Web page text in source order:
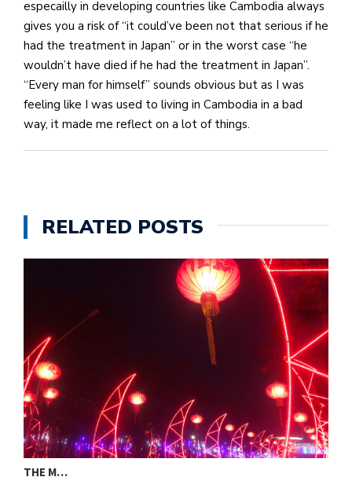
especailly in developing countries like Cambodia always
gives you a risk of “it could’ve been not that serious if he
had the treatment in Japan” or in the worst case “he
wouldn’t have died if he had the treatment in Japan”.
“Every man for himself” sounds obvious but as I was
feeling like I was used to living in Cambodia in a bad
way, it made me reflect on a lot of things.
RELATED POSTS
THE M…